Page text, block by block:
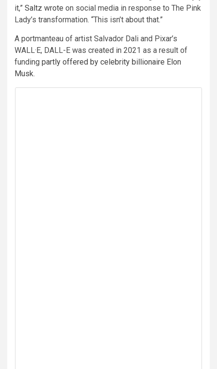
it,” Saltz wrote on social media in response to The Pink
Lady’s transformation. “This isn’t about that.”
A portmanteau of artist Salvador Dali and Pixar’s
WALL·E, DALL-E was created in 2021 as a result of
funding partly offered by celebrity billionaire Elon
Musk.